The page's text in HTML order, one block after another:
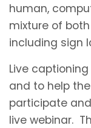
human,
mixture of
including sign
Live
and to help
participate
live webinar.